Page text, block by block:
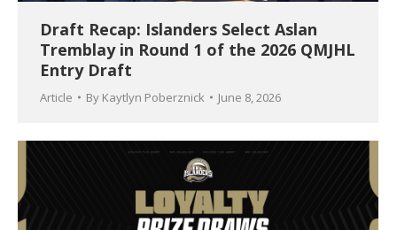
Draft Recap: Islanders Select Aslan
Tremblay in Round 1 of the 2026 QMJHL
Entry Draft
Article By Kaytlyn Poberznick June 8, 2026